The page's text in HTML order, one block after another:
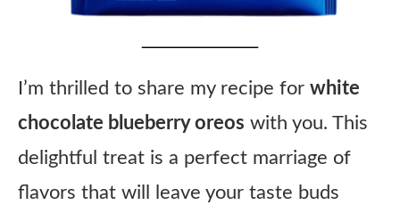
I’m thrilled to share my recipe for white
chocolate blueberry oreos with you. This
delightful treat is a perfect marriage of
flavors that will leave your taste buds